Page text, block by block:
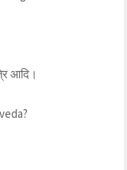
आदि।